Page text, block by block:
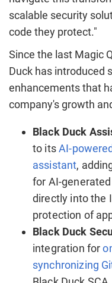
scalable security
code they protect."
Since the last Magic
Duck has introduced
enhancements that
company's growth
Black Duck
to itsAI-
assistant,
for AI-
directly into the
protection of
Black Duck
integration for
synchronizing